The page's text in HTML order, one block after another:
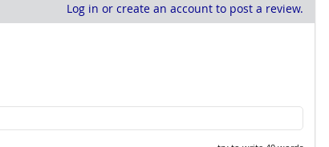
Log in or create an account to post a review.